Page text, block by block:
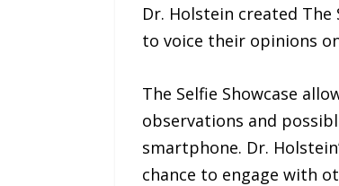
Dr. Holstein created
to voice their opinions
The Selfie Showcase
observations and
smartphone. Dr.
chance to engage with